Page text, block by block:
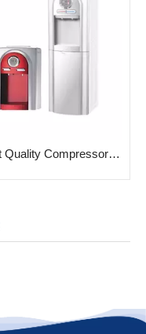
Best Quality Compressor Cooling Water Cooler for Home